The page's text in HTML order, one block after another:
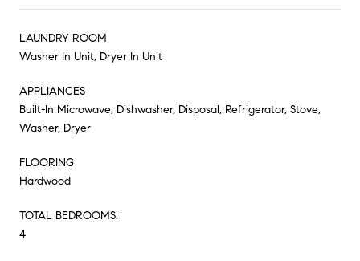
LAUNDRY ROOM
Washer In Unit, Dryer In Unit
APPLIANCES
Built-In Microwave, Dishwasher, Disposal, Refrigerator, Stove,
Washer, Dryer
FLOORING
Hardwood
TOTAL BEDROOMS:
4